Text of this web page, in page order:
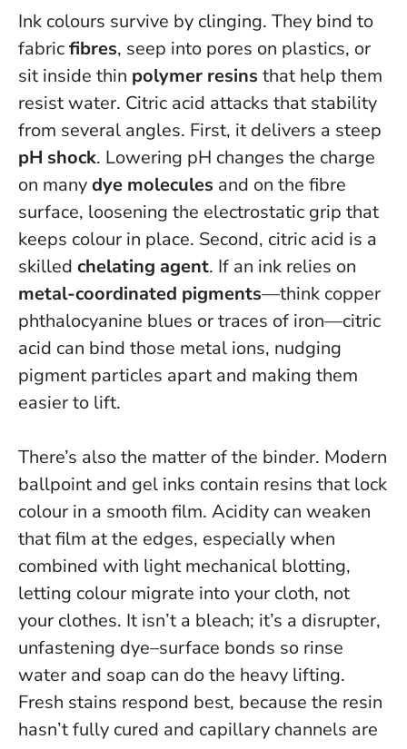
Ink colours survive by clinging. They bind to
fabricfibres, seep into pores on plastics, or
sit inside thin polymer resins that help them
resist water. Citric acid attacks that stability
from several angles. First, it delivers a steep
pH shock. Lowering pH changes the charge
on manydye molecules and on the fibre
surface, loosening the electrostatic grip that
keeps colour in place. Second, citric acid is a
skilled chelating agent. If an ink relies on
metal-coordinated pigments—think copper
phthalocyanine blues or traces of iron—citric
acid can bind those metal ions, nudging
pigment particles apart and making them
easier to lift.
There’s also the matter of the binder. Modern
ballpoint and gel inks contain resins that lock
colour in a smooth film. Acidity can weaken
that film at the edges, especially when
combined with light mechanical blotting,
letting colour migrate into your cloth, not
your clothes. It isn’t a bleach; it’s a disrupter,
unfastening dye–surface bonds so rinse
water and soap can do the heavy lifting.
Fresh stains respond best, because the resin
hasn’t fully cured and capillary channels are